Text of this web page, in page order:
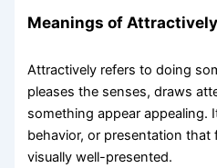
Meanings of Attractively
Attractively refers to doing
pleases the senses, draws
something appear appealing.
behavior, or presentation
visually well-presented.